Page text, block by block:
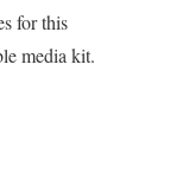
for this
media kit.